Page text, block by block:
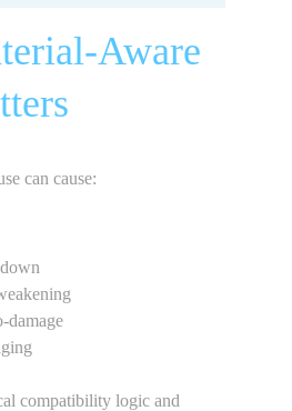
Aware
can cause:
damage
compatibility logic and